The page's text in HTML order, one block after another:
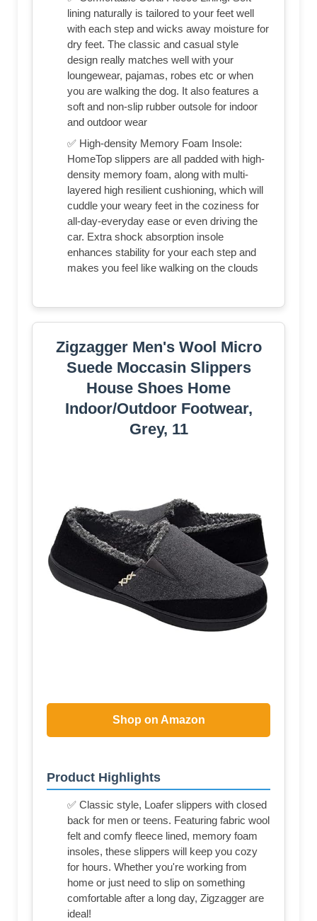
lining naturally is tailored to your feet well
with each step and wicks away moisture for
dry feet. The classic and casual style
design really matches well with your
loungewear, pajamas, robes etc or when
you are walking the dog. It also features a
soft and non-slip rubber outsole for indoor
and outdoor wear
✅ High-density Memory Foam Insole:
HomeTop slippers are all padded with high-
density memory foam, along with multi-
layered high resilient cushioning, which will
cuddle your weary feet in the coziness for
all-day-everyday ease or even driving the
car. Extra shock absorption insole
enhances stability for your each step and
makes you feel like walking on the clouds
Zigzagger Men's Wool Micro
Suede Moccasin Slippers
House Shoes Home
Indoor/Outdoor Footwear,
Grey, 11
Shop on Amazon
Product Highlights
✅ Classic style, Loafer slippers with closed
back for men or teens. Featuring fabric wool
felt and comfy fleece lined, memory foam
insoles, these slippers will keep you cozy
for hours. Whether you're working from
home or just need to slip on something
comfortable after a long day, Zigzagger are
ideal!